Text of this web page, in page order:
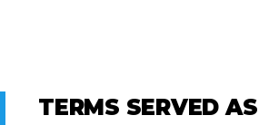
TERMS SERVED AS